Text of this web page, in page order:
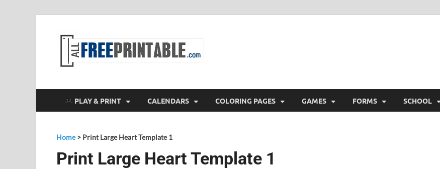
PLAY & PRINT CALENDARS COLORING PAGES GAMES FORMS SCHOOL
Home> Print Large Heart Template 1
Print Large Heart Template 1